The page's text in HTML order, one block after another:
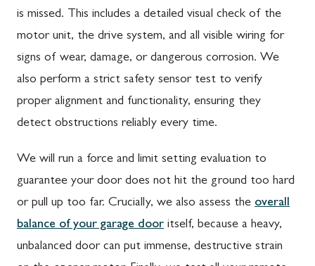
is missed. This includes a detailed visual check of the
motor unit, the drive system, and all visible wiring for
signs of wear, damage, or dangerous corrosion. We
also perform a strict safety sensor test to verify
proper alignment and functionality, ensuring they
detect obstructions reliably every time.
We will run a force and limit setting evaluation to
guarantee your door does not hit the ground too hard
or pull up too far. Crucially, we also assess the overall
balance of your garage door itself, because a heavy,
unbalanced door can put immense, destructive strain